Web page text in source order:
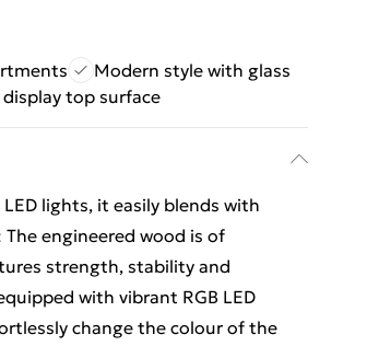
Modern style with glass
display top surface
lights, it easily blends with
engineered wood is of
strength, stability and
with vibrant RGB LED
change the colour of the